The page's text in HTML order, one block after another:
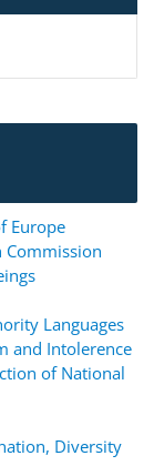
Europe
Commission
Languages
and Intolerence
of National
Diversity